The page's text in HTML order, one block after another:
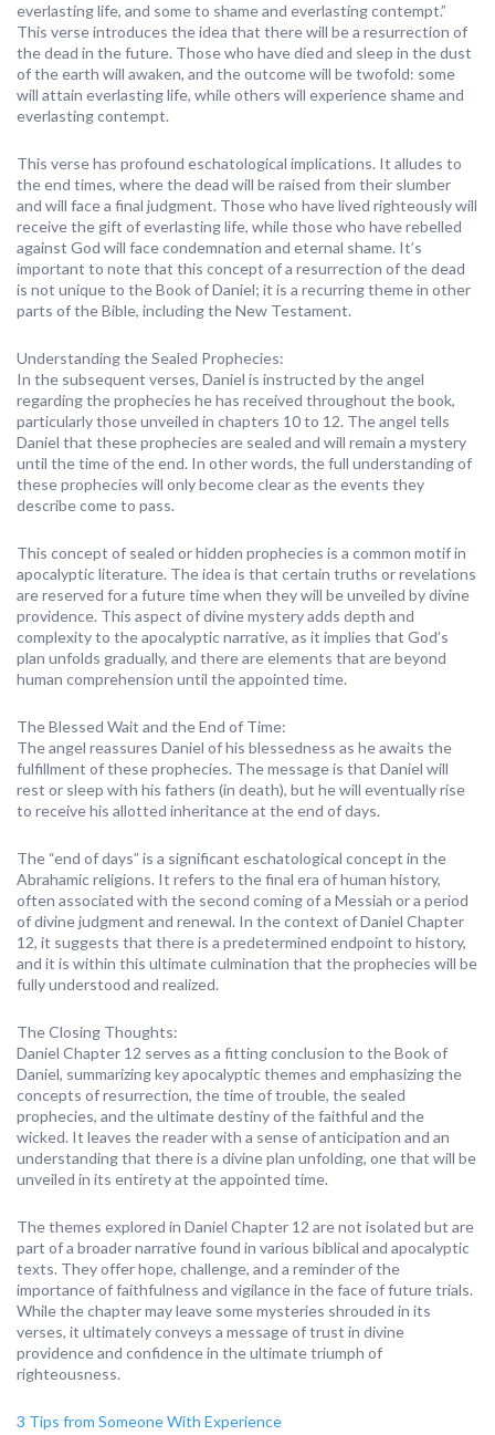
everlasting life, and some to shame and everlasting contempt.”
This verse introduces the idea that there will be a resurrection of
the dead in the future. Those who have died and sleep in the dust
of the earth will awaken, and the outcome will be twofold: some
will attain everlasting life, while others will experience shame and
everlasting contempt.
This verse has profound eschatological implications. It alludes to
the end times, where the dead will be raised from their slumber
and will face a final judgment. Those who have lived righteously will
receive the gift of everlasting life, while those who have rebelled
against God will face condemnation and eternal shame. It’s
important to note that this concept of a resurrection of the dead
is not unique to the Book of Daniel; it is a recurring theme in other
parts of the Bible, including the New Testament.
Understanding the Sealed Prophecies:
In the subsequent verses, Daniel is instructed by the angel
regarding the prophecies he has received throughout the book,
particularly those unveiled in chapters 10 to 12. The angel tells
Daniel that these prophecies are sealed and will remain a mystery
until the time of the end. In other words, the full understanding of
these prophecies will only become clear as the events they
describe come to pass.
This concept of sealed or hidden prophecies is a common motif in
apocalyptic literature. The idea is that certain truths or revelations
are reserved for a future time when they will be unveiled by divine
providence. This aspect of divine mystery adds depth and
complexity to the apocalyptic narrative, as it implies that God’s
plan unfolds gradually, and there are elements that are beyond
human comprehension until the appointed time.
The Blessed Wait and the End of Time:
The angel reassures Daniel of his blessedness as he awaits the
fulfillment of these prophecies. The message is that Daniel will
rest or sleep with his fathers (in death), but he will eventually rise
to receive his allotted inheritance at the end of days.
The “end of days” is a significant eschatological concept in the
Abrahamic religions. It refers to the final era of human history,
often associated with the second coming of a Messiah or a period
of divine judgment and renewal. In the context of Daniel Chapter
12, it suggests that there is a predetermined endpoint to history,
and it is within this ultimate culmination that the prophecies will be
fully understood and realized.
The Closing Thoughts:
Daniel Chapter 12 serves as a fitting conclusion to the Book of
Daniel, summarizing key apocalyptic themes and emphasizing the
concepts of resurrection, the time of trouble, the sealed
prophecies, and the ultimate destiny of the faithful and the
wicked. It leaves the reader with a sense of anticipation and an
understanding that there is a divine plan unfolding, one that will be
unveiled in its entirety at the appointed time.
The themes explored in Daniel Chapter 12 are not isolated but are
part of a broader narrative found in various biblical and apocalyptic
texts. They offer hope, challenge, and a reminder of the
importance of faithfulness and vigilance in the face of future trials.
While the chapter may leave some mysteries shrouded in its
verses, it ultimately conveys a message of trust in divine
providence and confidence in the ultimate triumph of
righteousness.
3 Tips from Someone With Experience